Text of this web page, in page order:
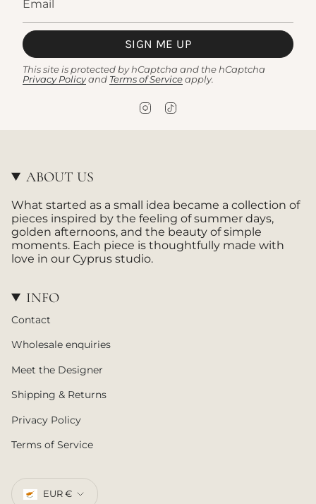
SIGN ME UP
This site is protected by hCaptcha and the hCaptcha
Privacy Policy and Terms of Service apply.
m
ABOUT US
What started as a small idea became a collection of
pieces inspired by the feeling of summer days,
golden afternoons, and the beauty of simple
moments. Each piece is thoughtfully made with
love in our Cyprus studio.
INFO
Contact
Wholesale enquiries
Meet the Designer
Shipping & Returns
Privacy Policy
Terms of Service
CURRENCY
EUR €